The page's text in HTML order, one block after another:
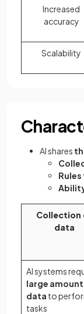
Increased
accuracy
Scalability
AI shares
Collection
data
AI systems
large
data to
tasks